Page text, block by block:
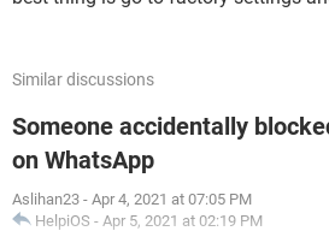
Similar discussions
Someone accidentally
on WhatsApp
Aslihan23 - Apr 4, 2021 at 07:05 PM
HelpiOS - Apr 5, 2021 at 02:19 PM